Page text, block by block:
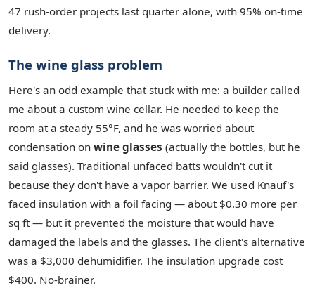
47 rush‑order projects last quarter alone, with 95% on‑time
delivery.
The wine glass problem
Here's an odd example that stuck with me: a builder called
me about a custom wine cellar. He needed to keep the
room at a steady 55°F, and he was worried about
condensation on wine glasses (actually the bottles, but he
said glasses). Traditional unfaced batts wouldn't cut it
because they don't have a vapor barrier. We used Knauf's
faced insulation with a foil facing — about $0.30 more per
sq ft — but it prevented the moisture that would have
damaged the labels and the glasses. The client's alternative
was a $3,000 dehumidifier. The insulation upgrade cost
$400. No‑brainer.